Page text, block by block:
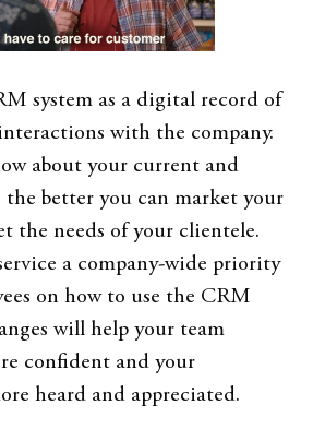
system as a digital record of
with the company.
about your current and
better you can market your
the needs of your clientele.
a company-wide priority
on how to use the CRM
will help your team
confident and your
heard and appreciated.